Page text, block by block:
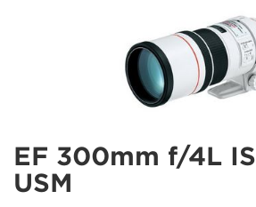
1997: EF 300mm f/4L IS
USM